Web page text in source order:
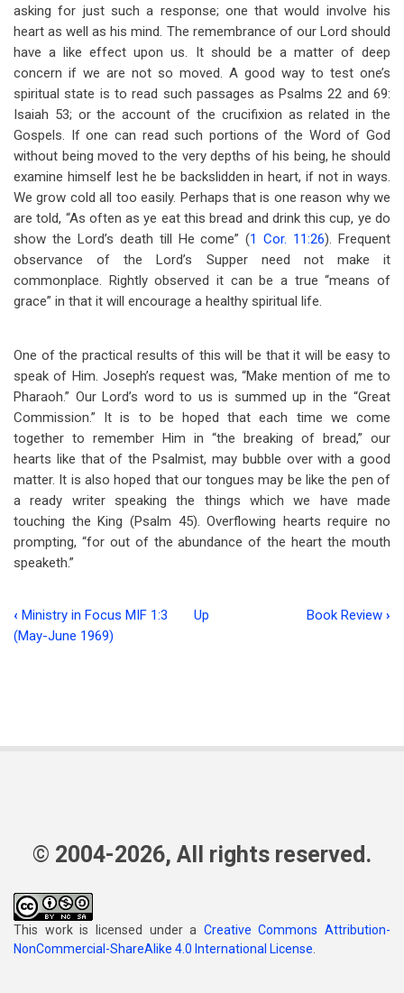
asking for just such a response; one that would involve his
heart as well as his mind. The remembrance of our Lord should
have a like effect upon us. It should be a matter of deep
concern if we are not so moved. A good way to test one’s
spiritual state is to read such passages as Psalms 22 and 69:
Isaiah 53; or the account of the crucifixion as related in the
Gospels. If one can read such portions of the Word of God
without being moved to the very depths of his being, he should
examine himself lest he be backslidden in heart, if not in ways.
We grow cold all too easily. Perhaps that is one reason why we
are told, “As often as ye eat this bread and drink this cup, ye do
show the Lord’s death till He come” (1 Cor. 11:26). Frequent
observance of the Lord’s Supper need not make it
commonplace. Rightly observed it can be a true “means of
grace” in that it will encourage a healthy spiritual life.
One of the practical results of this will be that it will be easy to
speak of Him. Joseph’s request was, “Make mention of me to
Pharaoh.” Our Lord’s word to us is summed up in the “Great
Commission.” It is to be hoped that each time we come
together to remember Him in “the breaking of bread,” our
hearts like that of the Psalmist, may bubble over with a good
matter. It is also hoped that our tongues may be like the pen of
a ready writer speaking the things which we have made
touching the King (Psalm 45). Overflowing hearts require no
prompting, “for out of the abundance of the heart the mouth
speaketh.”
Book
Think
‹ Ministry in Focus MIF 1:3
(May-June 1969)
Up Book Review ›
© 2004-2026, All rights reserved.
This work is licensed under a Creative Commons Attribution-
NonCommercial-ShareAlike 4.0 International License